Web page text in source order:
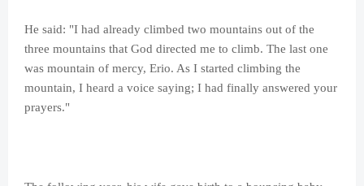
He said: "I had already climbed two mountains out of the
three mountains that God directed me to climb. The last one
was mountain of mercy, Erio. As I started climbing the
mountain, I heard a voice saying; I had finally answered your
prayers."